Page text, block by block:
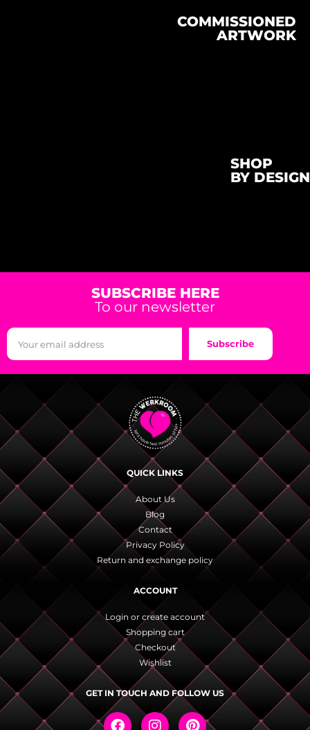
COMMISSIONED
ARTWORK
SHOP
BY DESIGN
SUBSCRIBE HERE
To our newsletter
Subscribe
QUICK LINKS
About Us
Blog
Contact
Privacy Policy
Return and exchange policy
ACCOUNT
Login or create account
Shopping cart
Checkout
Wishlist
GET IN TOUCH AND FOLLOW US